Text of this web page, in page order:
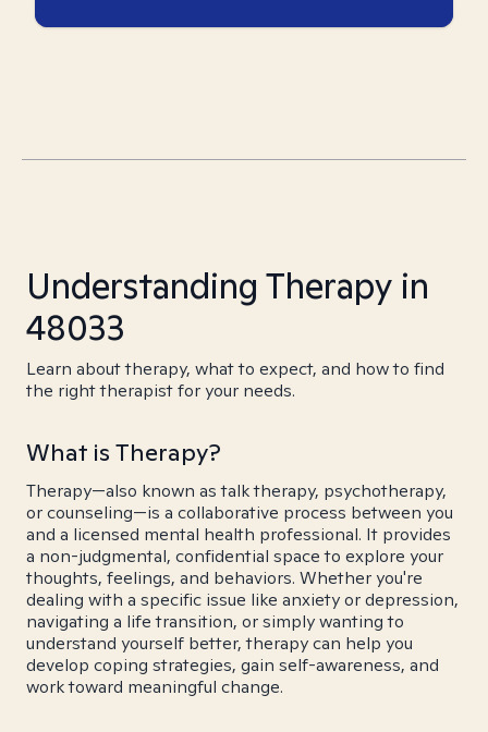
Understanding Therapy in
48033
Learn about therapy, what to expect, and how to find
the right therapist for your needs.
What is Therapy?
Therapy—also known as talk therapy, psychotherapy,
or counseling—is a collaborative process between you
and a licensed mental health professional. It provides
a non-judgmental, confidential space to explore your
thoughts, feelings, and behaviors. Whether you're
dealing with a specific issue like anxiety or depression,
navigating a life transition, or simply wanting to
understand yourself better, therapy can help you
develop coping strategies, gain self-awareness, and
work toward meaningful change.